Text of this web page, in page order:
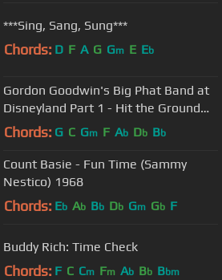
***Sing, Sang, Sung***
Chords: D F A G Gm E Eb
Gordon Goodwin's Big Phat Band at
Disneyland Part 1 - Hit the Ground
Running
Chords: G C Gm F Ab Db Bb
Count Basie - Fun Time (Sammy
Nestico) 1968
Chords: Eb Ab Bb Db Gm Gb F
Buddy Rich: Time Check
Chords: F C Cm Fm Ab Bb Bbm